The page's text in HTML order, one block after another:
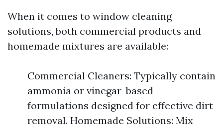
When it comes to window cleaning
solutions, both commercial products and
homemade mixtures are available:
Commercial Cleaners: Typically contain
ammonia or vinegar-based
formulations designed for effective dirt
removal. Homemade Solutions: Mix